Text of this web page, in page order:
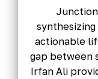
actionable
gap between
Irfan Ali